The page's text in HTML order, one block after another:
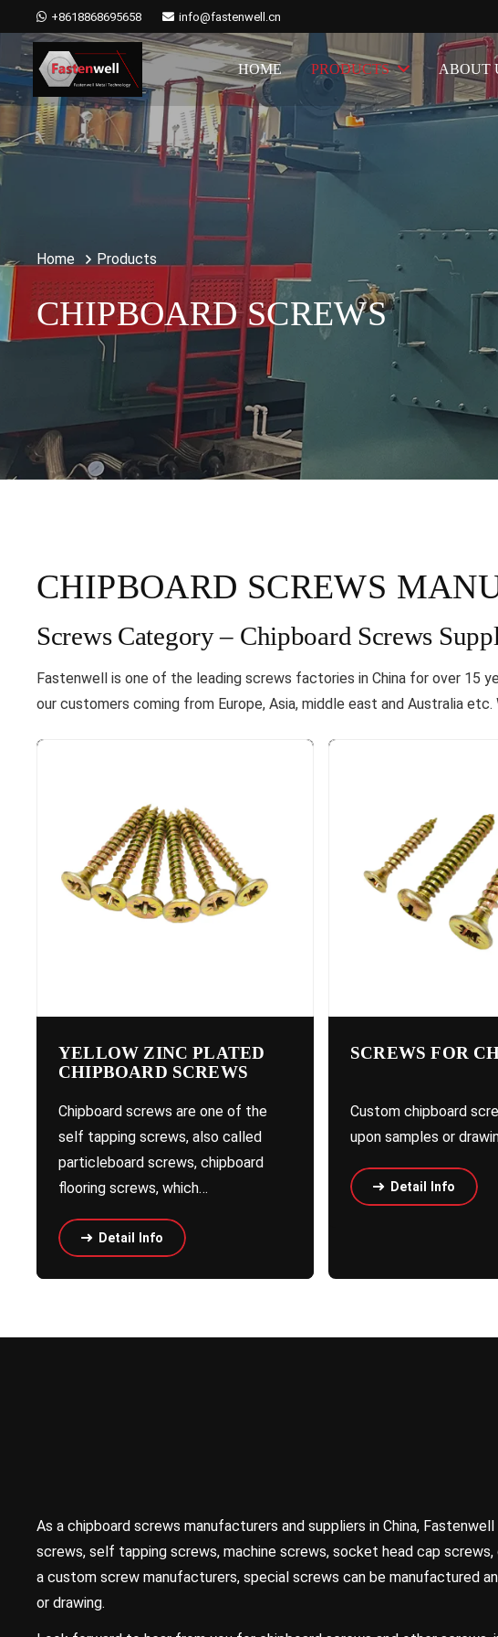
+8618868695658 info@fastenwell.cn
HOME PRODUCTS ABOUT
Home Products
CHIPBOARD SCREWS
CHIPBOARD SCREWS
Screws Category – Chipboard Screws
Fastenwell is one of the leading screws factories in China for over 15
our customers coming from Europe, Asia, middle east and Australia
YELLOW ZINC PLATED
CHIPBOARD SCREWS
Chipboard screws are one of the
self tapping screws, also called
particleboard screws, chipboard
flooring screws, which…
Detail Info
SCREWS FOR
Custom chipboard
upon samples or
Detail Info
As a chipboard screws manufacturers and suppliers in China,
screws, self tapping screws, machine screws, socket head cap
a custom screw manufacturers, special screws can be manufactured
or drawing.